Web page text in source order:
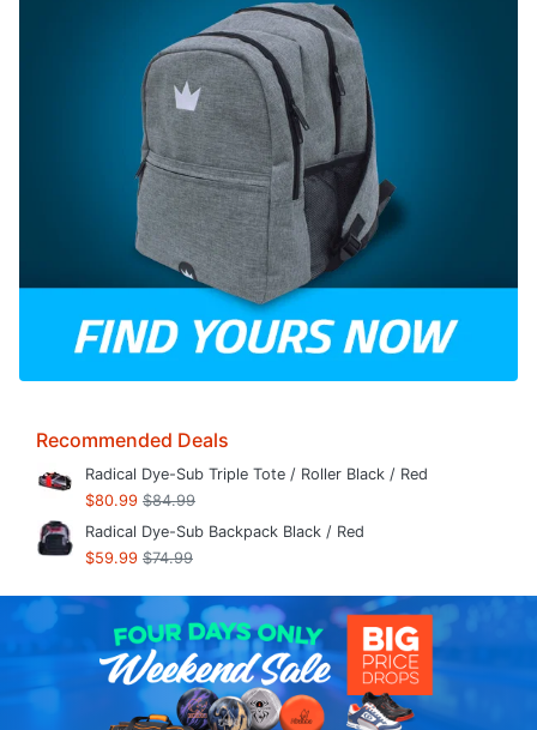
Recommended Deals
Radical Dye-Sub Triple Tote / Roller Black / Red
$80.99 $84.99
Radical Dye-Sub Backpack Black / Red
$59.99 $74.99